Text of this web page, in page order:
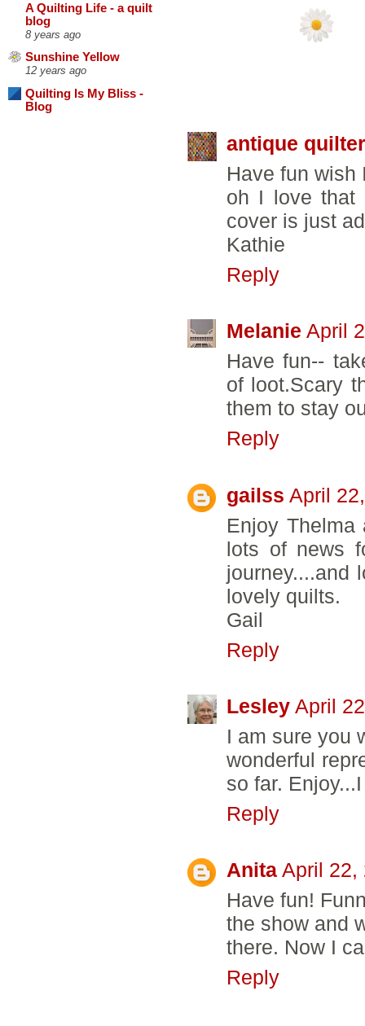
A Quilting Life - a quilt
blog
8 years ago
Sunshine Yellow
12 years ago
Quilting Is My Bliss -
Blog
antique quilter
Have fun wish
oh I love that
cover is just
Kathie
Reply
Melanie April
Have fun--
of loot.Scary
them to stay
Reply
gailss April
Enjoy
lots of news
journey....and
lovely quilts.
Gail
Reply
Lesley April
I am sure you
wonderful
so far.
Reply
Anita April 22,
Have fun!
the show and
there. Now I
Reply